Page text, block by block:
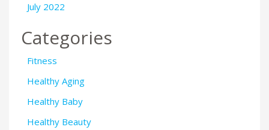
July 2022
Categories
Fitness
Healthy Aging
Healthy Baby
Healthy Beauty